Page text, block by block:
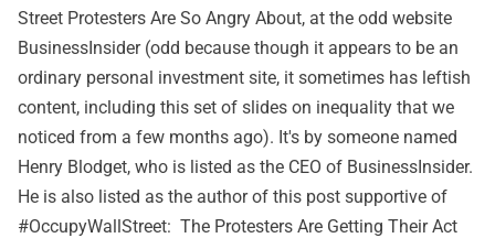
Street Protesters Are So Angry About, at the odd website
BusinessInsider (odd because though it appears to be an
ordinary personal investment site, it sometimes has leftish
content, including this set of slides on inequality that we
noticed from a few months ago). It's by someone named
Henry Blodget, who is listed as the CEO of BusinessInsider.
He is also listed as the author of this post supportive of
#OccupyWallStreet: The Protesters Are Getting Their Act